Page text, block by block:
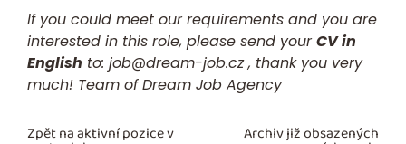
If you could meet our requirements and you are
interested in this role, please send yourCV in
English to: job@dream-job.cz, thank you very
much! Team of Dream Job Agency
Zpět na aktivní pozice v Archiv již obsazených